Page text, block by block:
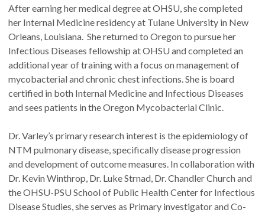
After earning her medical degree at OHSU, she completed
her Internal Medicine residency at Tulane University in New
Orleans, Louisiana. She returned to Oregon to pursue her
Infectious Diseases fellowship at OHSU and completed an
additional year of training with a focus on management of
mycobacterial and chronic chest infections. She is board
certified in both Internal Medicine and Infectious Diseases
and sees patients in the Oregon Mycobacterial Clinic.
Dr. Varley’s primary research interest is the epidemiology of
NTM pulmonary disease, specifically disease progression
and development of outcome measures. In collaboration with
Dr. Kevin Winthrop, Dr. Luke Strnad, Dr. Chandler Church and
the OHSU-PSU School of Public Health Center for Infectious
Disease Studies, she serves as Primary investigator and Co-